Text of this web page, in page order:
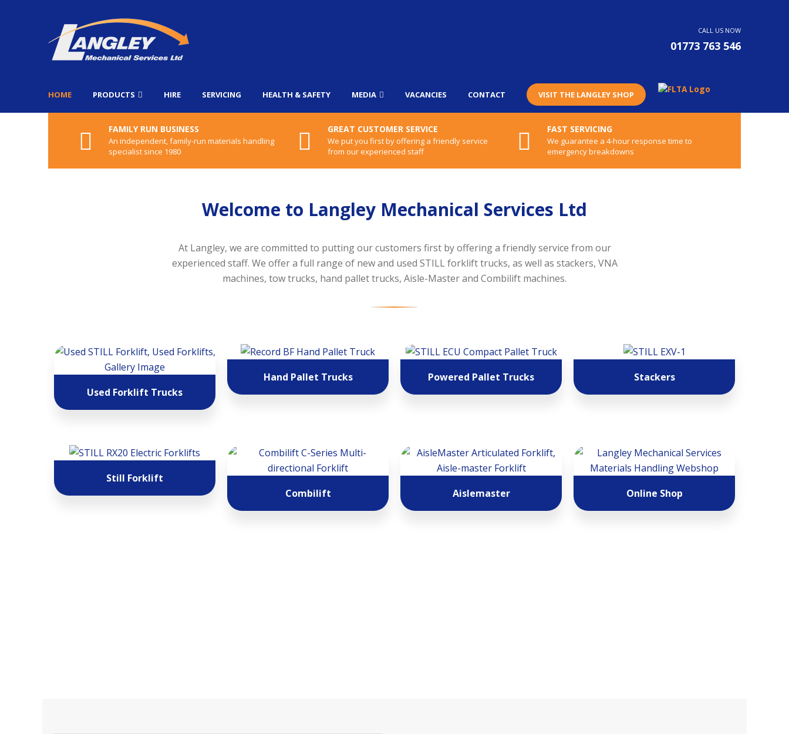
CALL US NOW
01773 763 546
HOME PRODUCTS HIRE SERVICING HEALTH & SAFETY MEDIA VACANCIES CONTACT VISIT THE LANGLEY SHOP
FAMILY RUN BUSINESS
An independent, family-run materials handling
specialist since 1980
GREAT CUSTOMER SERVICE
We put you first by offering a friendly service
from our experienced staff
FAST SERVICING
We guarantee a 4-hour response time to
emergency breakdowns
Welcome to Langley Mechanical Services Ltd
At Langley, we are committed to putting our customers first by offering a friendly service from our
experienced staff. We offer a full range of new and used STILL forklift trucks, as well as stackers, VNA
machines, tow trucks, hand pallet trucks, Aisle-Master and Combilift machines.
Used Forklift Trucks
Hand Pallet Trucks Powered Pallet Trucks Stackers
Still Forklift
Combilift
Aislemaster Online Shop